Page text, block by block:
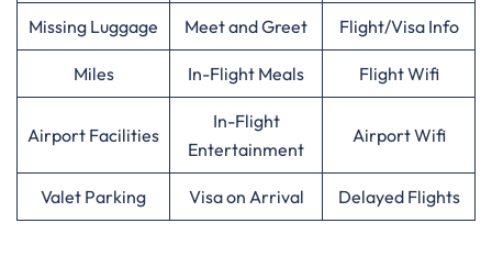
Missing Luggage Meet and Greet Flight/Visa Info
Miles In-Flight Meals Flight Wifi
Airport Facilities
In-Flight
Entertainment
Airport Wifi
Valet Parking Visa on Arrival Delayed Flights